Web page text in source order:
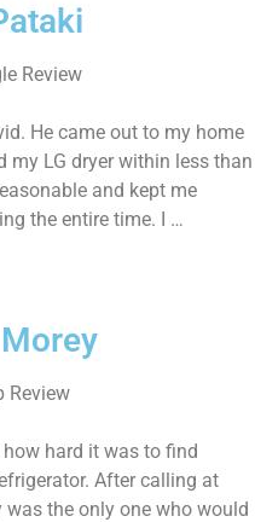
Review
He came out to my home
my LG dryer within less than
and kept me
the entire time. I …
Review
hard it was to find
After calling at
the only one who would